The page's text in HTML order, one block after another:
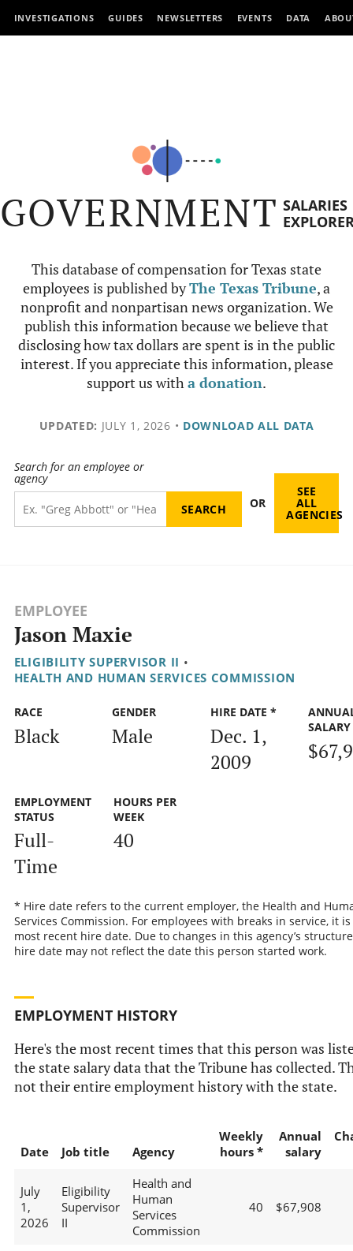
INVESTIGATIONS GUIDES NEWSLETTERS EVENTS DATA
GOVERNMENT SALARIES
This database of compensation for Texas state
employees is published byThe Texas Tribune, a
nonprofit and nonpartisan news organization. We
publish this information because we believe that
disclosing how tax dollars are spent is in the public
interest. If you appreciate this information, please
support us witha donation.
UPDATED: JULY 1, 2026 • DOWNLOAD ALL DATA
Search for an employee or
agency
OR
SEE
ALL
AGENCIES
EMPLOYEE
Jason Maxie
ELIGIBILITY SUPERVISOR II •
HEALTH AND HUMAN SERVICES COMMISSION
RACE
Black
GENDER
Male
HIRE DATE *
Dec. 1,
2009
SALARY
EMPLOYMENT
STATUS
Full-
Time
HOURS PER
WEEK
40
* Hire date refers to the current employer, the Health and
Services Commission. For employees with breaks in service, it
most recent hire date. Due to changes in this agency’s
hire date may not reflect the date this person started work.
EMPLOYMENT HISTORY
Here's the most recent times that this person was
the state salary data that the Tribune has collected.
not their entire employment history with the state.
Date Job title Agency
Weekly
hours *
Annual
salary
July
1,
2026
Eligibility
Supervisor
II
Health and
Human
Services
Commission
40 $67,908